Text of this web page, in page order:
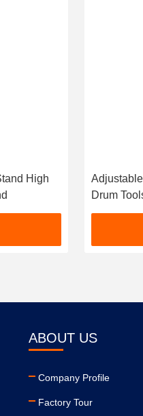
High
Drum
ABOUT US
Company Profile
Factory Tour